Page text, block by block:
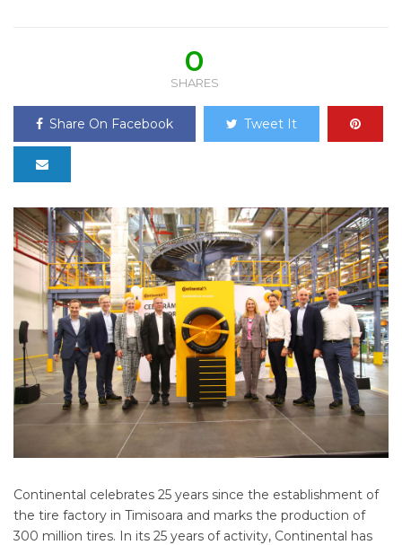
0
SHARES
Share On Facebook Tweet It
Continental celebrates 25 years since the establishment of
the tire factory in Timisoara and marks the production of
300 million tires. In its 25 years of activity, Continental has